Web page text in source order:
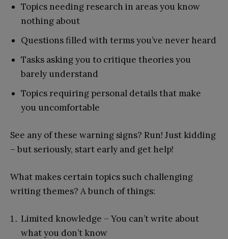
Topics needing research in areas you know
nothing about
Questions filled with terms you’ve never heard
Tasks asking you to critique theories you
barely understand
Topics requiring personal details that make
you uncomfortable
See any of these warning signs? Run! Just kidding
– but seriously, start early and get help!
What makes certain topics such challenging
writing themes? A bunch of things:
Limited knowledge – You can’t write about
what you don’t know